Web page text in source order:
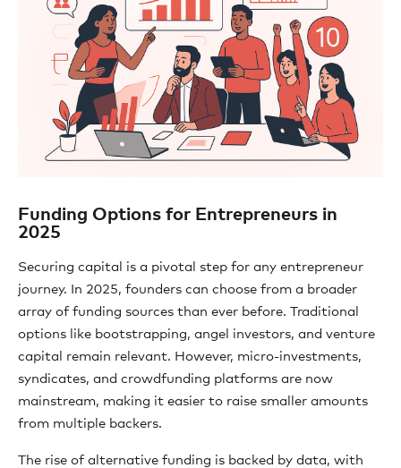
Funding Options for Entrepreneurs in
2025
Securing capital is a pivotal step for any entrepreneur
journey. In 2025, founders can choose from a broader
array of funding sources than ever before. Traditional
options like bootstrapping, angel investors, and venture
capital remain relevant. However, micro-investments,
syndicates, and crowdfunding platforms are now
mainstream, making it easier to raise smaller amounts
from multiple backers.
The rise of alternative funding is backed by data, with